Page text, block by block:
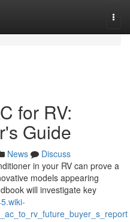
for RV:
Guide
News
Discuss
in your RV can prove a
models appearing
will investigate key